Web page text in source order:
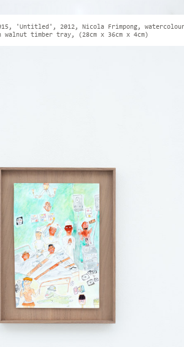
'Untitled', 2012, Nicola Frimpong,
walnut timber tray, (28cm x 36cm x 4cm)